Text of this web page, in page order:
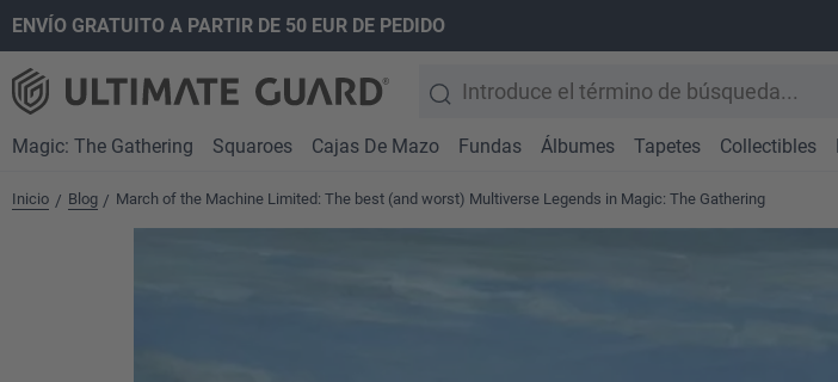
Saltar a la navegación principal
ENVÍO GRATUITO A PARTIR DE 50 EUR DE PEDIDO
Magic: The Gathering Squaroes Cajas De Mazo Fundas Álbumes Tapetes Collectibles
Inicio / Blog / March of the Machine Limited: The best (and worst) Multiverse Legends in Magic: The Gathering